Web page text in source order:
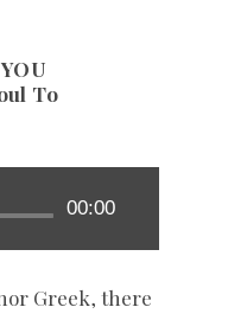
To
00:00
Greek, there